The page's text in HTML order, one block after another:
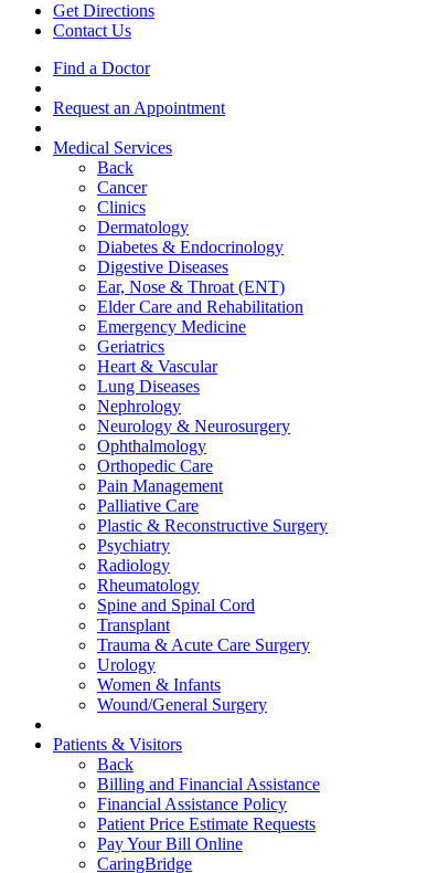
Get Directions
Contact Us
Find a Doctor
Request an Appointment
Medical Services
Back
Cancer
Clinics
Dermatology
Diabetes & Endocrinology
Digestive Diseases
Ear, Nose & Throat (ENT)
Elder Care and Rehabilitation
Emergency Medicine
Geriatrics
Heart & Vascular
Lung Diseases
Nephrology
Neurology & Neurosurgery
Ophthalmology
Orthopedic Care
Pain Management
Palliative Care
Plastic & Reconstructive Surgery
Psychiatry
Radiology
Rheumatology
Spine and Spinal Cord
Transplant
Trauma & Acute Care Surgery
Urology
Women & Infants
Wound/General Surgery
Patients & Visitors
Back
Billing and Financial Assistance
Financial Assistance Policy
Patient Price Estimate Requests
Pay Your Bill Online
CaringBridge